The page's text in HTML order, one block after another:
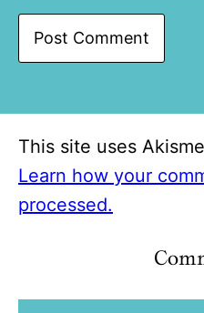
This site uses
Learn how your
processed.